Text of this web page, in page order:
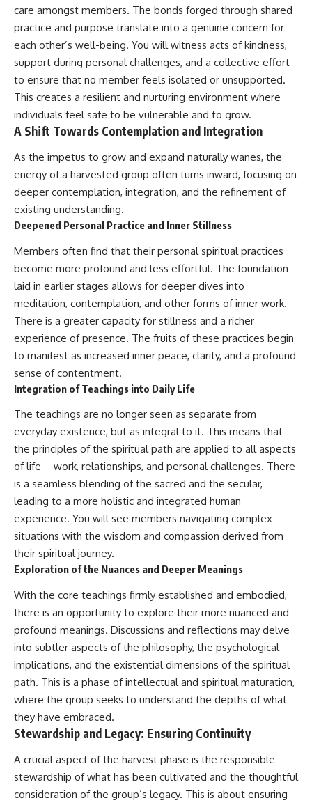
care amongst members. The bonds forged through shared
practice and purpose translate into a genuine concern for
each other’s well-being. You will witness acts of kindness,
support during personal challenges, and a collective effort
to ensure that no member feels isolated or unsupported.
This creates a resilient and nurturing environment where
individuals feel safe to be vulnerable and to grow.
A Shift Towards Contemplation and Integration
As the impetus to grow and expand naturally wanes, the
energy of a harvested group often turns inward, focusing on
deeper contemplation, integration, and the refinement of
existing understanding.
Deepened Personal Practice and Inner Stillness
Members often find that their personal spiritual practices
become more profound and less effortful. The foundation
laid in earlier stages allows for deeper dives into
meditation, contemplation, and other forms of inner work.
There is a greater capacity for stillness and a richer
experience of presence. The fruits of these practices begin
to manifest as increased inner peace, clarity, and a profound
sense of contentment.
Integration of Teachings into Daily Life
The teachings are no longer seen as separate from
everyday existence, but as integral to it. This means that
the principles of the spiritual path are applied to all aspects
of life – work, relationships, and personal challenges. There
is a seamless blending of the sacred and the secular,
leading to a more holistic and integrated human
experience. You will see members navigating complex
situations with the wisdom and compassion derived from
their spiritual journey.
Exploration of the Nuances and Deeper Meanings
With the core teachings firmly established and embodied,
there is an opportunity to explore their more nuanced and
profound meanings. Discussions and reflections may delve
into subtler aspects of the philosophy, the psychological
implications, and the existential dimensions of the spiritual
path. This is a phase of intellectual and spiritual maturation,
where the group seeks to understand the depths of what
they have embraced.
Stewardship and Legacy: Ensuring Continuity
A crucial aspect of the harvest phase is the responsible
stewardship of what has been cultivated and the thoughtful
consideration of the group’s legacy. This is about ensuring